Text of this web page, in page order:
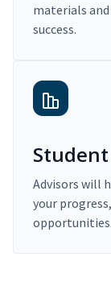
materials
success.
Advisors will
your
opportunities.